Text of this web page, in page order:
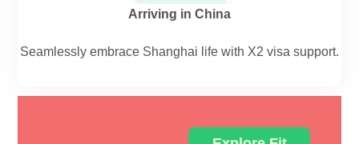
Arriving in China
Seamlessly embrace Shanghai life with X2 visa support.